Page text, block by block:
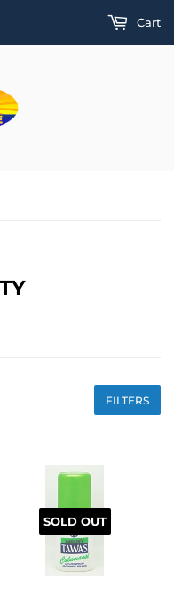
Cart
FILTERS
SOLD OUT